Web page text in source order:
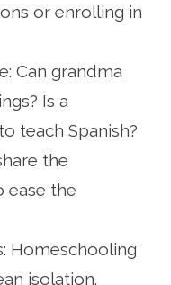
or enrolling in
Can grandma
Is a
teach Spanish?
the
ease the
Homeschooling
isolation.